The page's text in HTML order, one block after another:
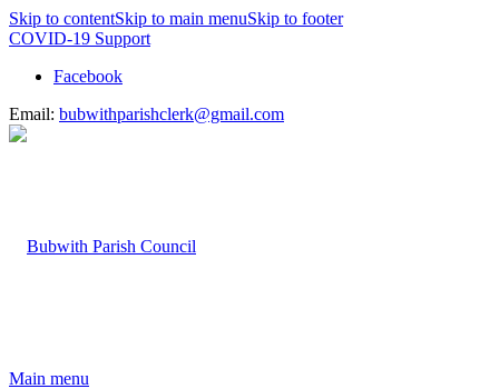
Skip to contentSkip to main menuSkip to footer
COVID-19 Support
Facebook
Email: bubwithparishclerk@gmail.com
Main menu